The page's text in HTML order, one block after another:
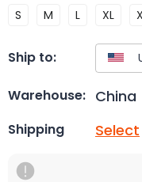
S M L XL
Ship to:
Warehouse: China
Shipping Select